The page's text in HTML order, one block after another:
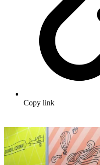
Copy link